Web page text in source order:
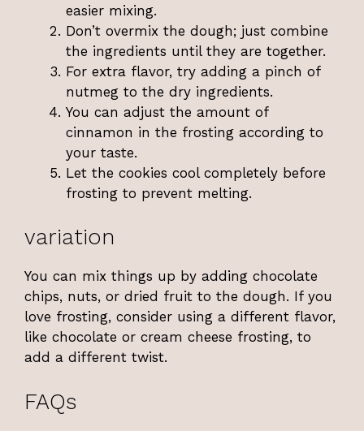
easier mixing.
Don’t overmix the dough; just combine
the ingredients until they are together.
For extra flavor, try adding a pinch of
nutmeg to the dry ingredients.
You can adjust the amount of
cinnamon in the frosting according to
your taste.
Let the cookies cool completely before
frosting to prevent melting.
variation
You can mix things up by adding chocolate
chips, nuts, or dried fruit to the dough. If you
love frosting, consider using a different flavor,
like chocolate or cream cheese frosting, to
add a different twist.
FAQs